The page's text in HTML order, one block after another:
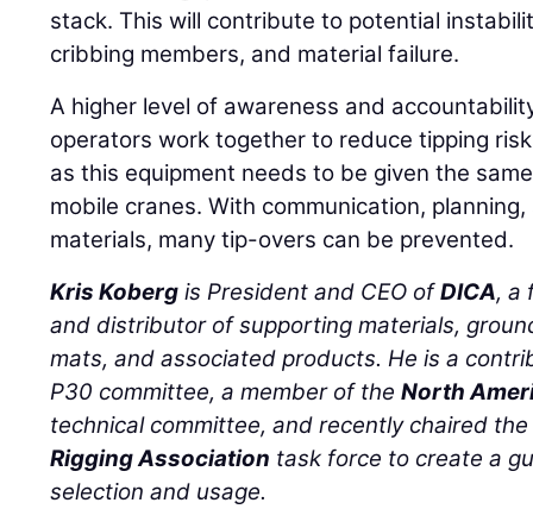
stack. This will contribute to potential
cribbing members, and material failure.
A higher level of awareness and
operators work together to reduce tipping
as this equipment needs to be given the
mobile cranes. With communication,
materials, many tip-overs can be prevented.
Kris Koberg is President and CEO ofDICA, a
and distributor of supporting materials,
mats, and associated products. He is a
P30 committee, a member of theNorth
technical committee, and recently chaired
Rigging Association task force to create a
selection and usage.